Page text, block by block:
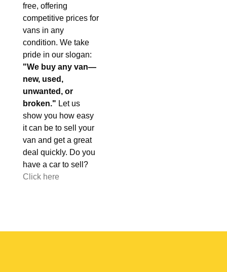
free, offering
competitive prices for
vans in any
condition. We take
pride in our slogan:
"We buy any van—
new, used,
unwanted, or
broken." Let us
show you how easy
it can be to sell your
van and get a great
deal quickly. Do you
have a car to sell?
Click here